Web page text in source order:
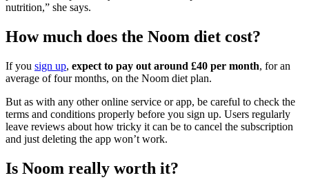
nutrition,” she says.
How much does the Noom diet cost?
If you sign up, expect to pay out around £40 per month, for an
average of four months, on the Noom diet plan.
But as with any other online service or app, be careful to check the
terms and conditions properly before you sign up. Users regularly
leave reviews about how tricky it can be to cancel the subscription
and just deleting the app won’t work.
Is Noom really worth it?